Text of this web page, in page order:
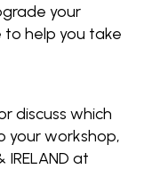
your
to help you take
discuss which
your workshop,
at